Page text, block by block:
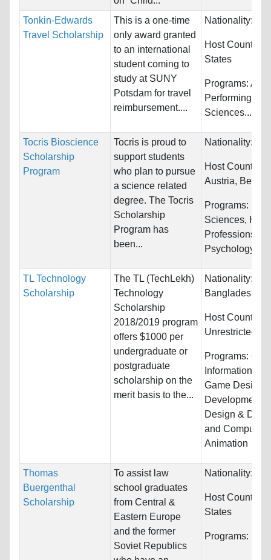
Tonkin-Edwards
Travel Scholarship
This is a one-time
only award granted
to an international
student coming to
study at SUNY
Potsdam for travel
reimbursement....
Nationality:
Host
States
Programs:
Performing,
Sciences...
Tocris Bioscience
Scholarship
Program
Tocris is proud to
support students
who plan to pursue
a science related
degree. The Tocris
Scholarship
Program has
been...
Nationality:
Host
Austria,
Programs:
Sciences,
Professions,
Psychology...
TL Technology
Scholarship
The TL (TechLekh)
Technology
Scholarship
2018/2019 program
offers $1000 per
undergraduate or
postgraduate
scholarship on the
merit basis to the...
Nationality:
Bangladesh,
Host Countries:
Unrestricted
Programs:
Information
Game Design
Development,
Design &
and Computer
Animation
Thomas
Buergenthal
Scholarship
To assist law
school graduates
from Central &
Eastern Europe
and the former
Soviet Republics
Nationality:
Host
States
Programs: